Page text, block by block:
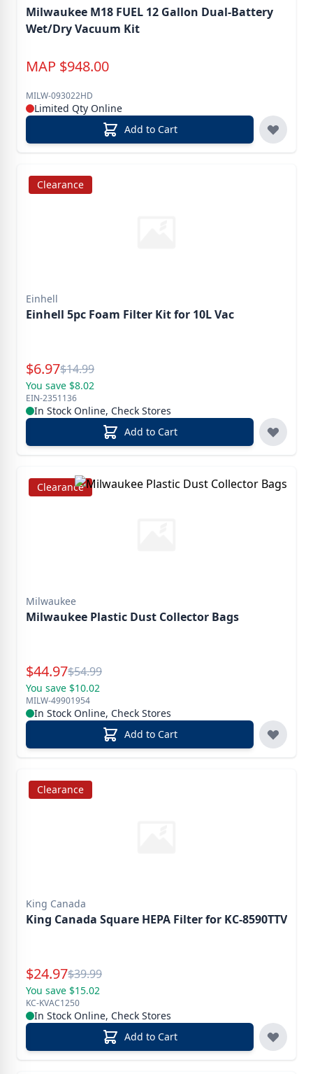
Milwaukee M18 FUEL 12 Gallon Dual-Battery
Wet/Dry Vacuum Kit
MAP $948.00
MILW-093022HD
Limited Qty Online
Add to Cart
Clearance
Einhell
Einhell 5pc Foam Filter Kit for 10L Vac
Special Price
$6.97Reg.
$14.99
You save $8.02
EIN-2351136
In Stock Online, Check Stores
Add to Cart
Clearance
Milwaukee
Milwaukee Plastic Dust Collector Bags
Special Price
$44.97Reg.
$54.99
You save $10.02
MILW-49901954
In Stock Online, Check Stores
Add to Cart
Clearance
King Canada
King Canada Square HEPA Filter for KC-8590TTV
Special Price
$24.97Reg.
$39.99
You save $15.02
KC-KVAC1250
In Stock Online, Check Stores
Add to Cart